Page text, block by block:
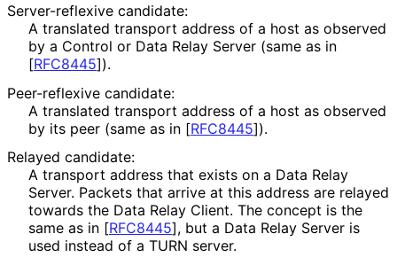
Server-reflexive candidate:
A translated transport address of a host as observed
by a Control or Data Relay Server (same as in
[RFC8445]).
Peer-reflexive candidate:
A translated transport address of a host as observed
by its peer (same as in [RFC8445]).
Relayed candidate:
A transport address that exists on a Data Relay
Server. Packets that arrive at this address are relayed
towards the Data Relay Client. The concept is the
same as in [RFC8445], but a Data Relay Server is
used instead of a TURN server.